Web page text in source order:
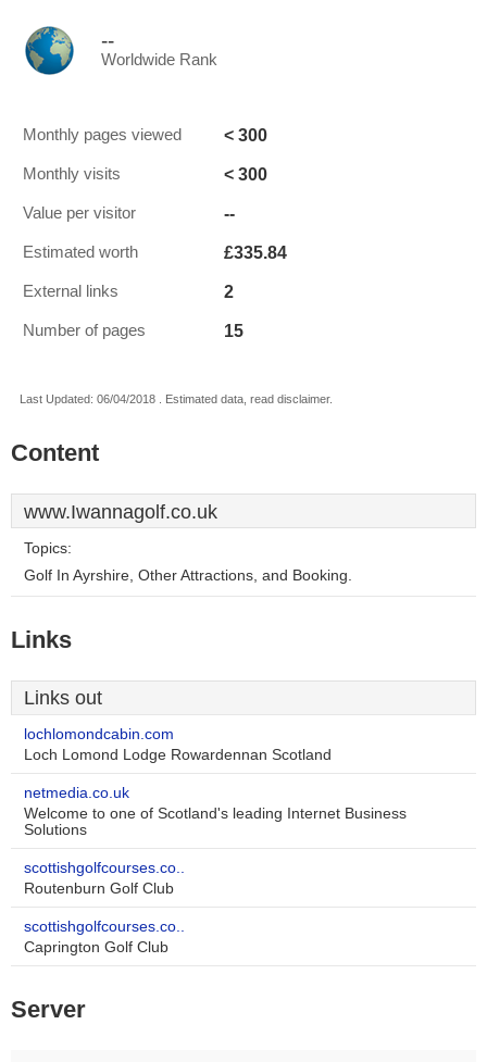
--
Worldwide Rank
Monthly pages viewed < 300
Monthly visits < 300
Value per visitor --
Estimated worth £335.84
External links 2
Number of pages 15
Last Updated: 06/04/2018 . Estimated data, read disclaimer.
Content
www.Iwannagolf.co.uk
Topics:
Golf In Ayrshire, Other Attractions, and Booking.
Links
Links out
lochlomondcabin.com
Loch Lomond Lodge Rowardennan Scotland
netmedia.co.uk
Welcome to one of Scotland's leading Internet Business
Solutions
scottishgolfcourses.co..
Routenburn Golf Club
scottishgolfcourses.co..
Caprington Golf Club
Server